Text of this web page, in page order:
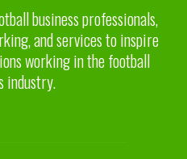
business professionals,
and services to inspire
working in the football
industry.